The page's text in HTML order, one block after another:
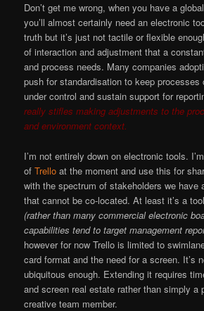
Don’t get me wrong, when you have a
you’ll almost certainly need an electronic
truth but it’s just not tactile or flexible
of interaction and adjustment that a
and process needs. Many companies
push for standardisation to keep
under control and sustain support for
really stifles making adjustments to the
and environment context.
I’m not entirely down on electronic tools.
ofTrello at the moment and use this for
with the spectrum of stakeholders we have
that cannot be co-located. At least it’s a
(rather than many commercial electronic
capabilities tend to target management
however for now Trello is limited to
card format and the need for a screen. It’s
ubiquitous enough. Extending it requires
and screen real estate rather than simply a
creative team member.